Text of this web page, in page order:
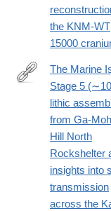
the KNM-WT
15000
https://
The Marine
Stage 5
lithic
from Ga-
Hill North
Rockshelter
insights into
transmission
across the